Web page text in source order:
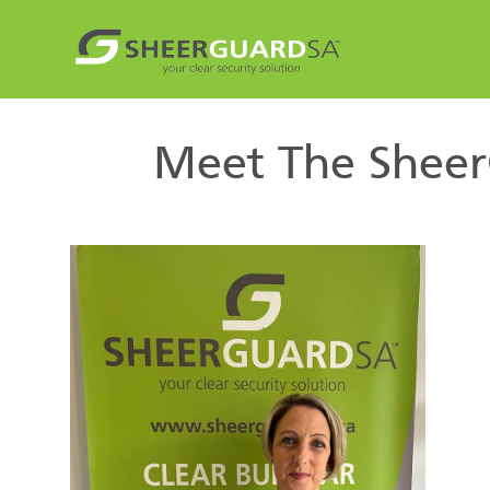
Meet The